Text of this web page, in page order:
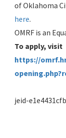
of Oklahoma
here.
OMRF is an
To apply, visit
https://
jeid-